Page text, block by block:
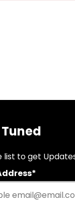
list to get